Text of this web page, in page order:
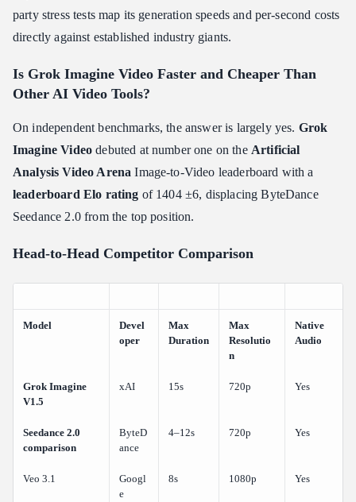
party stress tests map its generation speeds and per-second costs
directly against established industry giants.
Is Grok Imagine Video Faster and Cheaper Than
Other AI Video Tools?
On independent benchmarks, the answer is largely yes. Grok
Imagine Video debuted at number one on the Artificial
Analysis Video Arena Image-to-Video leaderboard with a
leaderboard Elo rating of 1404 ±6, displacing ByteDance
Seedance 2.0 from the top position.
Head-to-Head Competitor Comparison
Model
Devel
oper
Max
Duration
Max
Resolutio
n
Native
Audio
Grok Imagine
V1.5
xAI 15s 720p Yes
Seedance 2.0
comparison
ByteD
ance
4–12s 720p Yes
Veo 3.1
Googl
e
8s 1080p Yes